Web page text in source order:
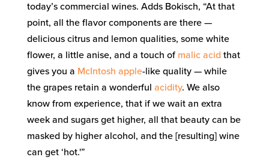
today’s commercial wines. Adds Bokisch, “At that
point, all the flavor components are there —
delicious citrus and lemon qualities, some white
flower, a little anise, and a touch of malic acid that
gives you a McIntosh apple-like quality — while
the grapes retain a wonderful acidity. We also
know from experience, that if we wait an extra
week and sugars get higher, all that beauty can be
masked by higher alcohol, and the [resulting] wine
can get ‘hot.'”